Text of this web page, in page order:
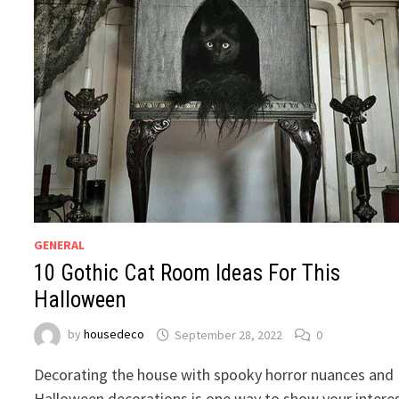
GENERAL
10 Gothic Cat Room Ideas For This
Halloween
byhousedeco September 28, 2022 0
Decorating the house with spooky horror nuances and